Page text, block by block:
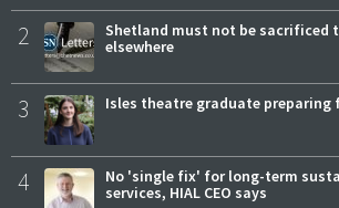
2
Shetland must not be sacrificed
elsewhere
3 Isles theatre graduate preparing
4
No 'single fix' for long-term
services, HIAL CEO says